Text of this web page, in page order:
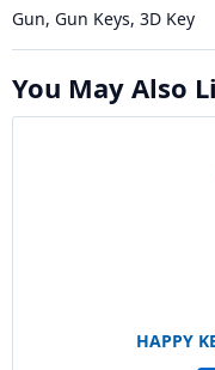
Gun, Gun Keys, 3D Key
You May Also
HAPPY